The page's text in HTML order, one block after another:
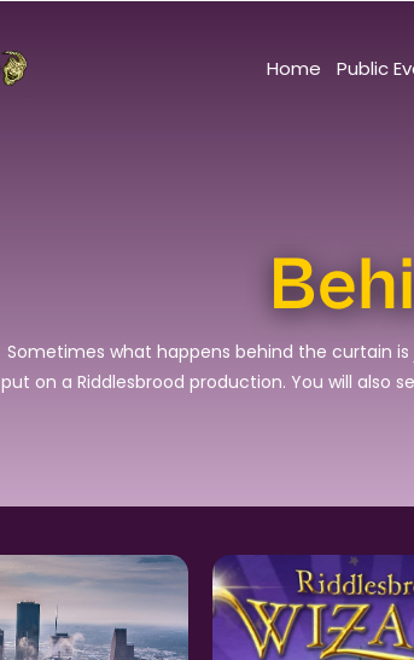
Home Public
Sometimes what happens behind the curtain
put on a Riddlesbrood production. You will also